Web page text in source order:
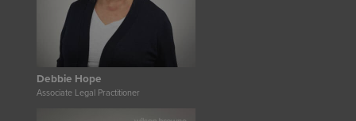
Debbie Hope
Associate Legal Practitioner